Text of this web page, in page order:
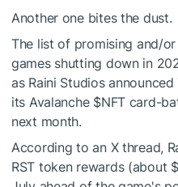
Another one bites the dust.
The list of promising and/
games shutting down in
as Raini Studios
its Avalanche $NFTcard-
next month.
According to an X thread,
RST token rewards (about